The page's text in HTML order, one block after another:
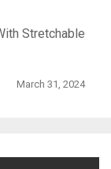
Stretchable
March 31, 2024